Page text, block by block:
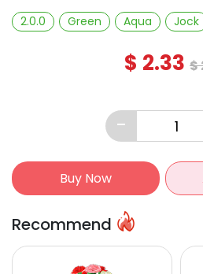
2.0.0 Green Aqua Jock
$ 2.33 $
-
Buy Now
Recommend